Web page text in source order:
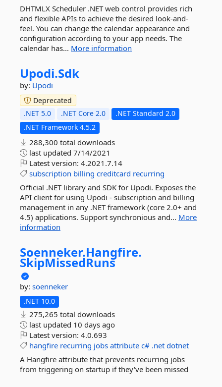
DHTMLX Scheduler .NET web control provides rich
and flexible APIs to achieve the desired look-and-
feel. You can change the calendar appearance and
configuration according to your app needs. The
calendar has... More information
Upodi.Sdk
by: Upodi
Deprecated
.NET 5.0
.NET Core 2.0
.NET Standard 2.0
.NET Framework 4.5.2
288,300 total downloads
last updated 7/14/2021
Latest version: 4.2021.7.14
subscription billing creditcard recurring
Official .NET library and SDK for Upodi. Exposes the
API client for using Upodi - subscription and billing
management in any .NET framework (core 2.0+ and
4.5) applications. Support synchronious and... More
information
Soenneker.Hangfire.
SkipMissedRuns
by: soenneker
.NET 10.0
275,265 total downloads
last updated 10 days ago
Latest version: 4.0.693
hangfire recurring jobs attribute c# .net dotnet
A Hangfire attribute that prevents recurring jobs
from triggering on startup if they've been missed